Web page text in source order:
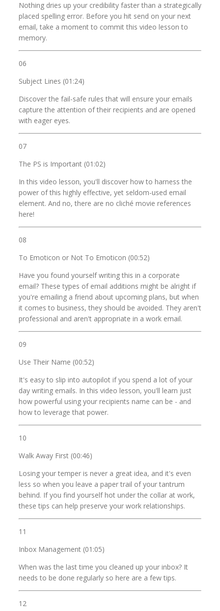
Nothing dries up your credibility faster than a strategically
placed spelling error. Before you hit send on your next
email, take a moment to commit this video lesson to
memory.
06
Subject Lines (01:24)
Discover the fail-safe rules that will ensure your emails
capture the attention of their recipients and are opened
with eager eyes.
07
The PS is Important (01:02)
In this video lesson, you'll discover how to harness the
power of this highly effective, yet seldom-used email
element. And no, there are no cliché movie references
here!
08
To Emoticon or Not To Emoticon (00:52)
Have you found yourself writing this in a corporate
email? These types of email additions might be alright if
you're emailing a friend about upcoming plans, but when
it comes to business, they should be avoided. They aren't
professional and aren't appropriate in a work email.
09
Use Their Name (00:52)
It's easy to slip into autopilot if you spend a lot of your
day writing emails. In this video lesson, you'll learn just
how powerful using your recipients name can be - and
how to leverage that power.
10
Walk Away First (00:46)
Losing your temper is never a great idea, and it's even
less so when you leave a paper trail of your tantrum
behind. If you find yourself hot under the collar at work,
these tips can help preserve your work relationships.
11
Inbox Management (01:05)
When was the last time you cleaned up your inbox? It
needs to be done regularly so here are a few tips.
12